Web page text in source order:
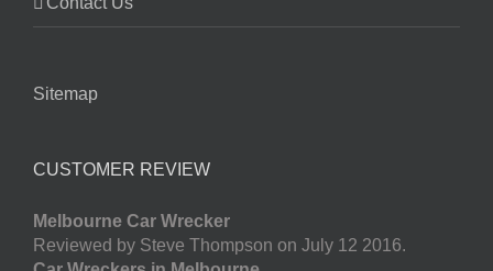
Sitemap
CUSTOMER REVIEW
Melbourne Car Wrecker
Reviewed by Steve Thompson on July 12 2016.